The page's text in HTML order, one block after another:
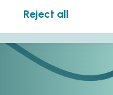
Reject all